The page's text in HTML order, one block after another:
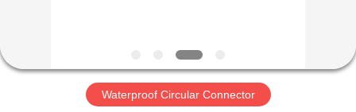
FACTORY
Waterproof Circular Connector